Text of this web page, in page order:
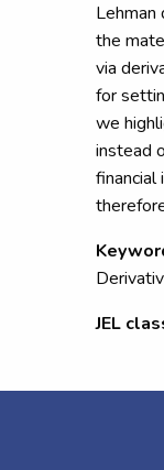
Lehman
the
via
for
we
instead
financial
JEL